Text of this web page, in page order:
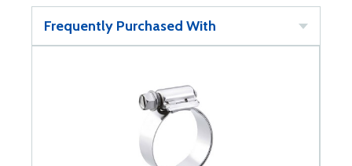
Frequently Purchased With